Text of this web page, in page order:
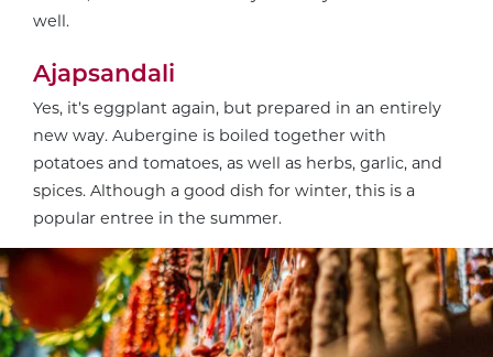
well.
Ajapsandali
Yes, it’s eggplant again, but prepared in an entirely
new way. Aubergine is boiled together with
potatoes and tomatoes, as well as herbs, garlic, and
spices. Although a good dish for winter, this is a
popular entree in the summer.